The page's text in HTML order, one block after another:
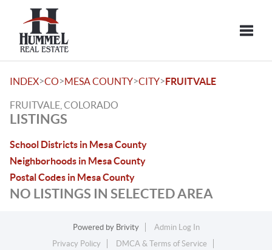
INDEX>CO>MESA COUNTY>CITY>FRUITVALE
FRUITVALE, COLORADO
LISTINGS
School Districts in Mesa County
Neighborhoods in Mesa County
Postal Codes in Mesa County
NO LISTINGS IN SELECTED AREA
Powered by Brivity
Admin Log In
Privacy Policy
DMCA & Terms of Service